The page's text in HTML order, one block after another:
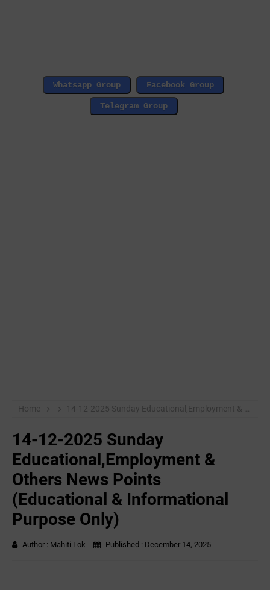
Home 14-12-2025 Sunday Educational,Employment & Others News Points (Educational & Informational Purpose Only)
14-12-2025 Sunday
Educational,Employment &
Others News Points
(Educational & Informational
Purpose Only)
Author : Mahiti Lok Published : December 14, 2025